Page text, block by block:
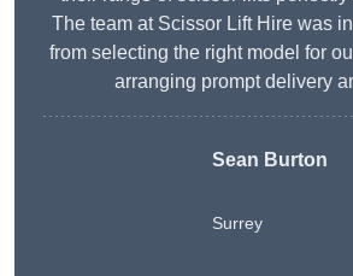
The team at Scissor Lift Hire was
from selecting the right model for
arranging prompt delivery
Sean Burton
Surrey